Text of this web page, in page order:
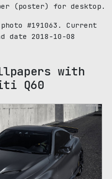
(poster) for desktop.
#191063. Current
date 2018-10-08
with
Q60